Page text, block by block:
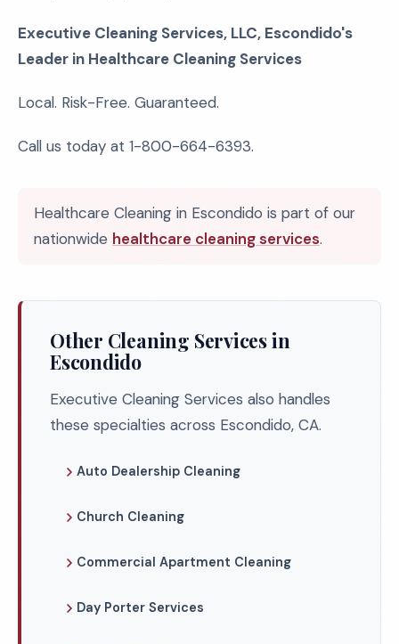
Executive Cleaning Services, LLC, Escondido's
Leader in Healthcare Cleaning Services
Local. Risk-Free. Guaranteed.
Call us today at 1-800-664-6393.
Healthcare Cleaning in Escondido is part of our
nationwide healthcare cleaning services.
Other Cleaning Services in
Escondido
Executive Cleaning Services also handles
these specialties across Escondido, CA.
Auto Dealership Cleaning
Church Cleaning
Commercial Apartment Cleaning
Day Porter Services